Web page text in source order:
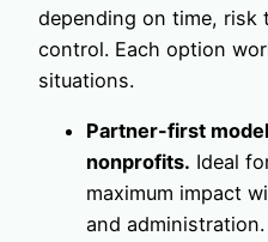
depending on time, risk
control. Each option
situations.
Partner-first
nonprofits. Ideal
maximum impact
and